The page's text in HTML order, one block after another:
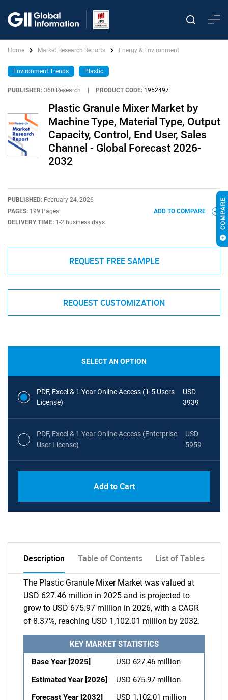
Home Market Research Reports Energy & Environment
Environment Trends Plastic
PUBLISHER: 360iResearch PRODUCT CODE: 1952497
Plastic Granule Mixer Market by
Machine Type, Material Type, Output
Capacity, Control, End User, Sales
Channel - Global Forecast 2026-
2032
PUBLISHED: February 24, 2026
PAGES: 199 Pages
DELIVERY TIME: 1-2 business days
ADD TO COMPARE
REQUEST FREE SAMPLE
REQUEST CUSTOMIZATION
SELECT AN OPTION
PDF, Excel & 1 Year Online Access (1-5 Users
License)
USD
3939
PDF, Excel & 1 Year Online Access (Enterprise
User License)
USD
5959
Add to Cart
Description Table of Contents List of Tables
The Plastic Granule Mixer Market was valued at
USD 627.46 million in 2025 and is projected to
grow to USD 675.97 million in 2026, with a CAGR
of 8.37%, reaching USD 1,102.01 million by 2032.
KEY MARKET STATISTICS
Base Year [2025]
USD 627.46 million
Estimated Year [2026]
USD 675.97 million
Forecast Year [2032]
USD 1,102.01 million